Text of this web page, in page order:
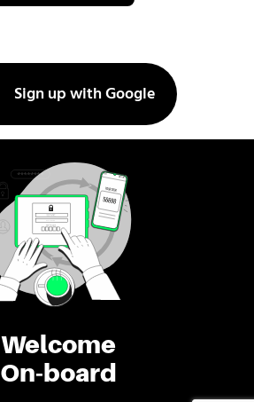
Welcome
On-board
Sign up with Google